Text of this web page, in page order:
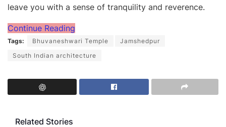
leave you with a sense of tranquility and reverence.
Continue Reading
Tags: Bhuvaneshwari Temple
Jamshedpur
South Indian architecture
Related Stories